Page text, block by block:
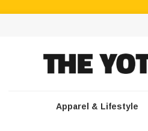
Apparel & Lifestyle